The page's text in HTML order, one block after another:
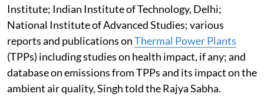
Institute; Indian Institute of Technology, Delhi;
National Institute of Advanced Studies; various
reports and publications onThermal Power Plants
(TPPs) including studies on health impact, if any; and
database on emissions from TPPs and its impact on the
ambient air quality, Singh told the Rajya Sabha.